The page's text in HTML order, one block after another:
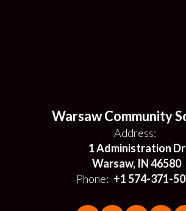
Warsaw Community
Address:
1 Administration Dr
Warsaw, IN 46580
Phone: +1 574-371-